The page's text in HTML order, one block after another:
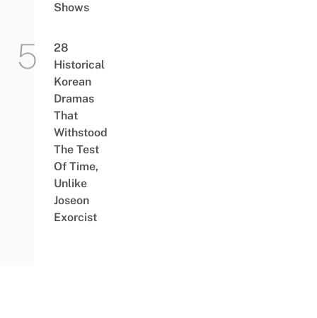
Shows
28
Historical
Korean
Dramas
That
Withstood
The Test
Of Time,
Unlike
Joseon
Exorcist